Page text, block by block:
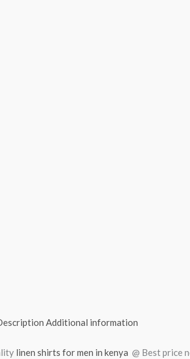
Additional information
linen shirts for men in kenya @ Best price